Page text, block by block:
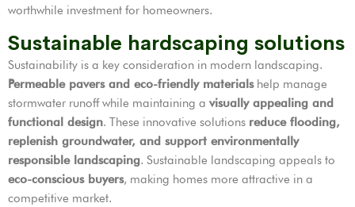
worthwhile investment for homeowners.
Sustainable hardscaping solutions
Sustainability is a key consideration in modern landscaping.
Permeable pavers and eco-friendly materialshelp manage
stormwater runoff while maintaining a visually appealing and
functional design. These innovative solutions reduce flooding,
replenish groundwater, and support environmentally
responsible landscaping. Sustainable landscaping appeals to
eco-conscious buyers, making homes more attractive in a
competitive market.